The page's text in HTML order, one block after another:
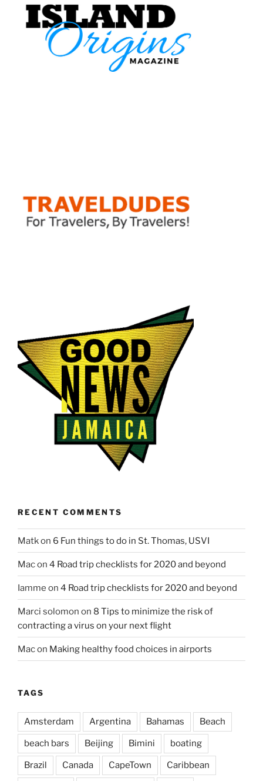
RECENT COMMENTS
Matkon 6 Fun things to do in St. Thomas, USVI
Macon 4 Road trip checklists for 2020 and beyond
Iamme on 4 Road trip checklists for 2020 and beyond
Marci solomon on 8 Tips to minimize the risk of
contracting a virus on your next flight
Macon Making healthy food choices in airports
TAGS
Amsterdam Argentina Bahamas Beach
beach bars Beijing Bimini boating
Brazil Canada CapeTown Caribbean